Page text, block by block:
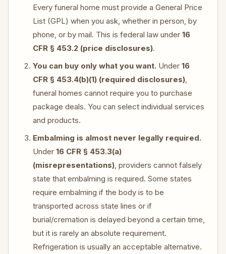
Every funeral home must provide a General Price
List (GPL) when you ask, whether in person, by
phone, or by mail. This is federal law under 16
CFR § 453.2 (price disclosures).
You can buy only what you want. Under 16
CFR § 453.4(b)(1) (required disclosures),
funeral homes cannot require you to purchase
package deals. You can select individual services
and products.
Embalming is almost never legally required.
Under 16 CFR § 453.3(a)
(misrepresentations), providers cannot falsely
state that embalming is required. Some states
require embalming if the body is to be
transported across state lines or if
burial/cremation is delayed beyond a certain time,
but it is rarely an absolute requirement.
Refrigeration is usually an acceptable alternative.